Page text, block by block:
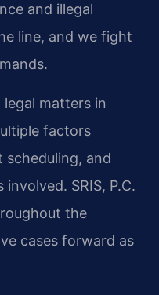
and illegal
line, and we fight
matters in
factors
scheduling, and
SRIS, P.C.
the
cases forward as